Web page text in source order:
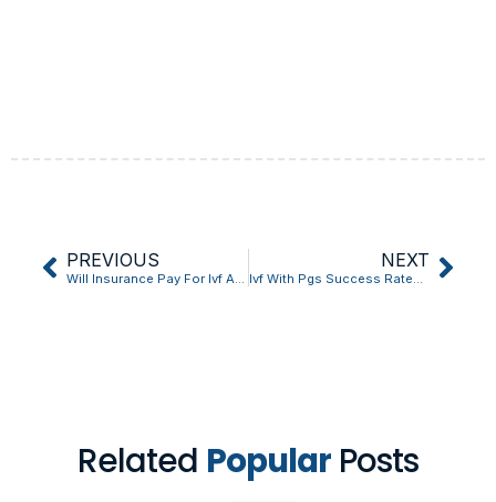
PREVIOUS
Will Insurance Pay For Ivf After Tubal Ligation Explained in 5 Quick Points
NEXT
Ivf With Pgs Success Rates: The Unexpected Truth Revealed
Related Popular Posts